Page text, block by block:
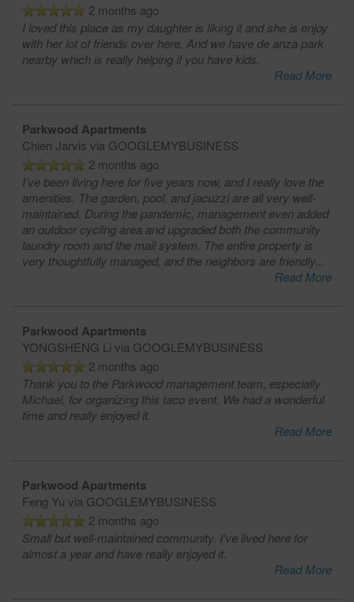
2 months ago
I loved this place as my daughter is liking it and she is enjoy
with her lot of friends over here. And we have de anza park
nearby which is really helping if you have kids.
Read More
Parkwood Apartments
Chien Jarvis via GOOGLEMYBUSINESS
2 months ago
I’ve been living here for five years now, and I really love the
amenities. The garden, pool, and jacuzzi are all very well-
maintained. During the pandemic, management even added
an outdoor cycling area and upgraded both the community
laundry room and the mail system. The entire property is
very thoughtfully managed, and the neighbors are friendly...
Read More
Parkwood Apartments
YONGSHENG Li via GOOGLEMYBUSINESS
2 months ago
Thank you to the Parkwood management team, especially
Michael, for organizing this taco event. We had a wonderful
time and really enjoyed it.
Read More
Parkwood Apartments
Feng Yu via GOOGLEMYBUSINESS
2 months ago
Small but well-maintained community. I’ve lived here for
almost a year and have really enjoyed it.
Read More